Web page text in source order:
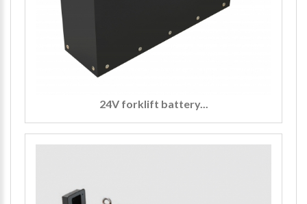
24V forklift battery...